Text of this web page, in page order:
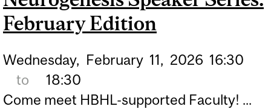
February Edition
Wednesday, February 11, 2026 16:30
to
18:30
Come meet HBHL-supported Faculty! ...